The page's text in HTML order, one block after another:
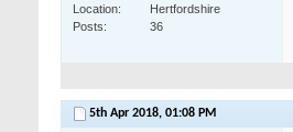
Location
Hertfordshire
Posts
36
5th Apr 2018, 01:08 PM